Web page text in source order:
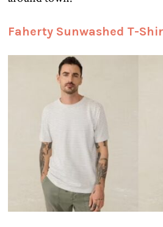
Faherty Sunwashed T-